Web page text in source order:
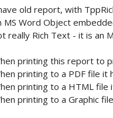
old report, with
MS Word Object
really Rich Text - it is an
printing this report to
printing to a PDF file it
printing to a HTML
printing to a Graphic